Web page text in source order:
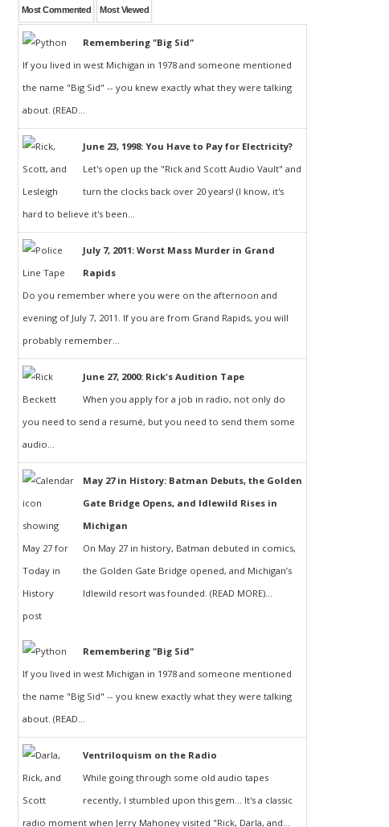
Most Commented Most Viewed
Remembering "Big Sid"
If you lived in west Michigan in 1978 and someone mentioned
the name "Big Sid" -- you knew exactly what they were talking
about. (READ...
June 23, 1998: You Have to Pay for Electricity?
Let's open up the "Rick and Scott Audio Vault" and
turn the clocks back over 20 years! (I know, it's
hard to believe it's been...
July 7, 2011: Worst Mass Murder in Grand
Rapids
Do you remember where you were on the afternoon and
evening of July 7, 2011. If you are from Grand Rapids, you will
probably remember...
June 27, 2000: Rick's Audition Tape
When you apply for a job in radio, not only do
you need to send a resumé, but you need to send them some
audio...
May 27 in History: Batman Debuts, the Golden
Gate Bridge Opens, and Idlewild Rises in
Michigan
On May 27 in history, Batman debuted in comics,
the Golden Gate Bridge opened, and Michigan’s
Idlewild resort was founded. (READ MORE)...
Remembering "Big Sid"
If you lived in west Michigan in 1978 and someone mentioned
the name "Big Sid" -- you knew exactly what they were talking
about. (READ...
Ventriloquism on the Radio
While going through some old audio tapes
recently, I stumbled upon this gem... It's a classic
radio moment when Jerry Mahoney visited "Rick, Darla, and...